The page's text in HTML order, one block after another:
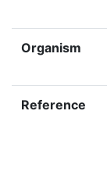
Organism
Reference